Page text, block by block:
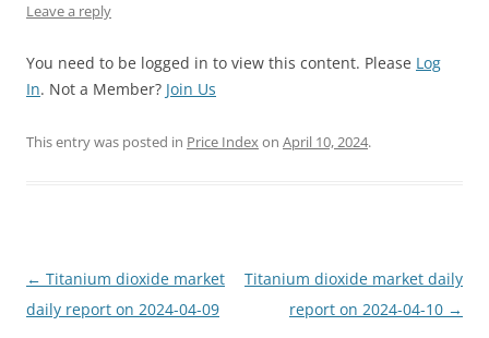
Leave a reply
You need to be logged in to view this content. Please Log
In. Not a Member? Join Us
This entry was posted in Price Indexon April 10, 2024.
Post
navigation
← Titanium dioxide market
daily report on 2024-04-09
Titanium dioxide market daily
report on 2024-04-10 →